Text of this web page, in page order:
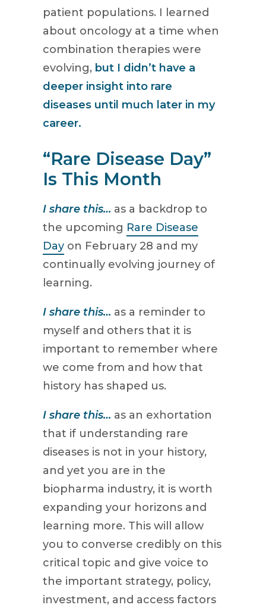
patient populations. I learned
about oncology at a time when
combination therapies were
evolving, but I didn’t have a
deeper insight into rare
diseases until much later in my
career.
“Rare Disease Day”
Is This Month
I share this… as a backdrop to
the upcoming Rare Disease
Day on February 28 and my
continually evolving journey of
learning.
I share this… as a reminder to
myself and others that it is
important to remember where
we come from and how that
history has shaped us.
I share this… as an exhortation
that if understanding rare
diseases is not in your history,
and yet you are in the
biopharma industry, it is worth
expanding your horizons and
learning more. This will allow
you to converse credibly on this
critical topic and give voice to
the important strategy, policy,
investment, and access factors